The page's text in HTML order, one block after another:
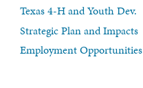
Texas 4-H and Youth Dev.
Strategic Plan and Impacts
Employment Opportunities